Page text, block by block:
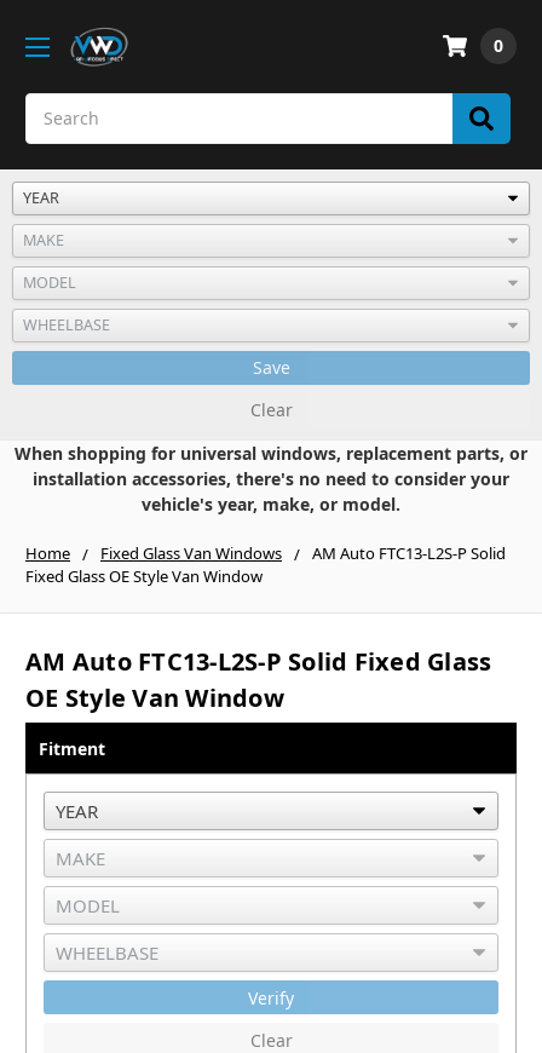
0
Save
Clear
When shopping for universal windows, replacement parts, or
installation accessories, there's no need to consider your
vehicle's year, make, or model.
Home Fixed Glass Van Windows
AM Auto FTC13-L2S-P Solid
Fixed Glass OE Style Van Window
AM Auto FTC13-L2S-P Solid Fixed Glass
OE Style Van Window
Fitment
Verify
Clear